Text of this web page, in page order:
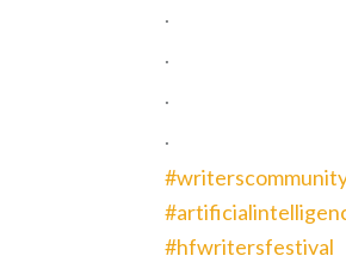
.
.
.
.
#hfwritersfestival